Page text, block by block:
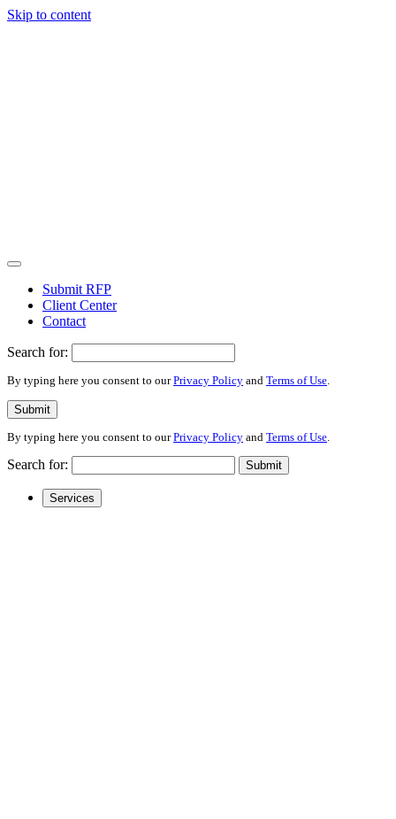
Skip to content
Submit RFP
Client Center
Contact
Search for:
By typing here you consent to ourPrivacy Policy and Terms of Use.
Submit
By typing here you consent to ourPrivacy Policy and Terms of Use
Search for: Submit
Services